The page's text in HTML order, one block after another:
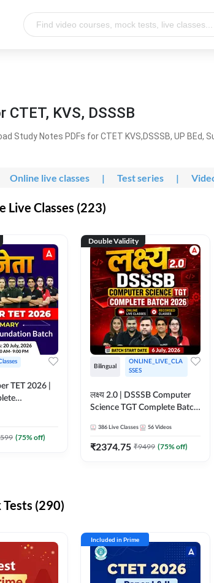
KVS, DSSSB
Study Notes PDFs for CTET KVS,DSSSB, UP BEd,
Online live classes | Test series |
Live Classes (223)
TET 2026 |
Adda247
(75% off)
Double Validity
Bilingual
ONLINE_LIVE_CLA
SSES
लक्ष्य 2.0 | DSSSB Computer
Science TGT Complete Batch
Adda247
386 Live Classes 56 Videos
₹2374.75 ₹9499 (75% off)
Tests (290)
Included in Prime